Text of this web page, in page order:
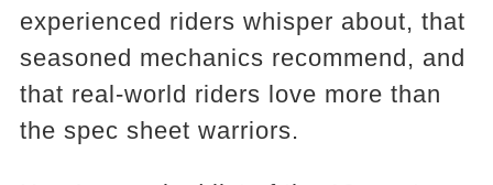
experienced riders whisper about, that
seasoned mechanics recommend, and
that real-world riders love more than
the spec sheet warriors.